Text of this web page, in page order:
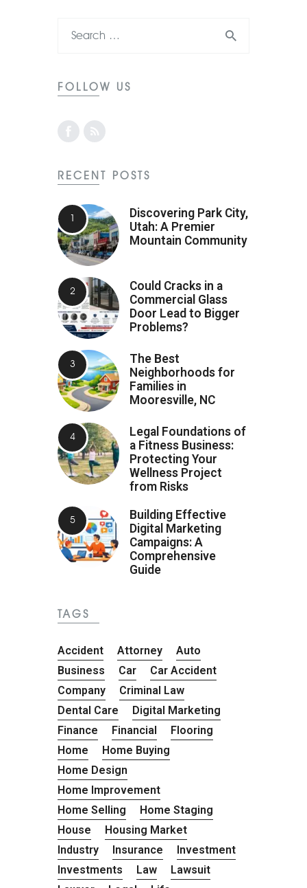
FOLLOW US
RECENT POSTS
Discovering Park City,
Utah: A Premier
Mountain Community
Could Cracks in a
Commercial Glass
Door Lead to Bigger
Problems?
The Best
Neighborhoods for
Families in
Mooresville, NC
Legal Foundations of
a Fitness Business:
Protecting Your
Wellness Project
from Risks
Building Effective
Digital Marketing
Campaigns: A
Comprehensive
Guide
TAGS
Accident Attorney
Auto
Business
Car
Car Accident
Company
Criminal Law
Dental Care
Digital Marketing
Finance
Financial
Flooring
Home
Home Buying
Home Design
Home Improvement
Home Selling
Home Staging
House
Housing Market
Industry
Insurance
Investment
Investments
Law
Lawsuit